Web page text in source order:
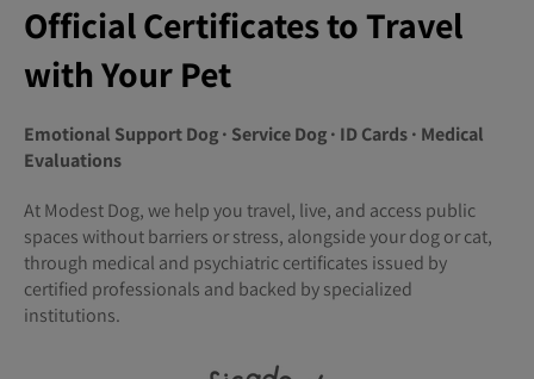
Official Certificates to Travel
with Your Pet
Emotional Support Dog · Service Dog · ID Cards · Medical
Evaluations
At Modest Dog, we help you travel, live, and access public
spaces without barriers or stress, alongside your dog or cat,
through medical and psychiatric certificates issued by
certified professionals and backed by specialized
institutions.